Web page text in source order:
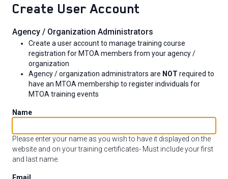
Create User Account
Agency / Organization Administrators
Create a user account to manage training course
registration for MTOA members from your agency /
organization
Agency / organization administrators are NOT required to
have an MTOA membership to register individuals for
MTOA training events
Name
Please enter your name as you wish to have it displayed on the
website and on your training certificates- Must include your first
and last name.